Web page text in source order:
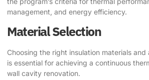
management, and energy efficiency.
Material Selection
Choosing the right insulation materials
is essential for achieving a continuous
wall cavity renovation.